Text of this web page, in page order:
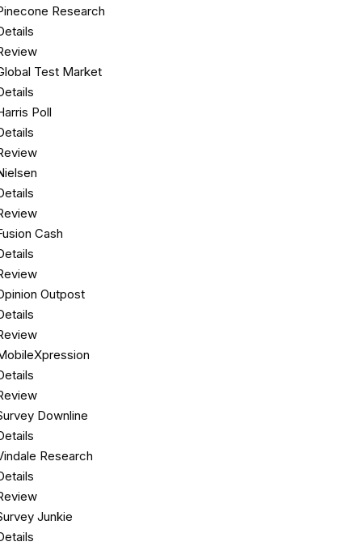
Research
Test Market
Poll
Cash
Outpost
Downline
Research
Junkie